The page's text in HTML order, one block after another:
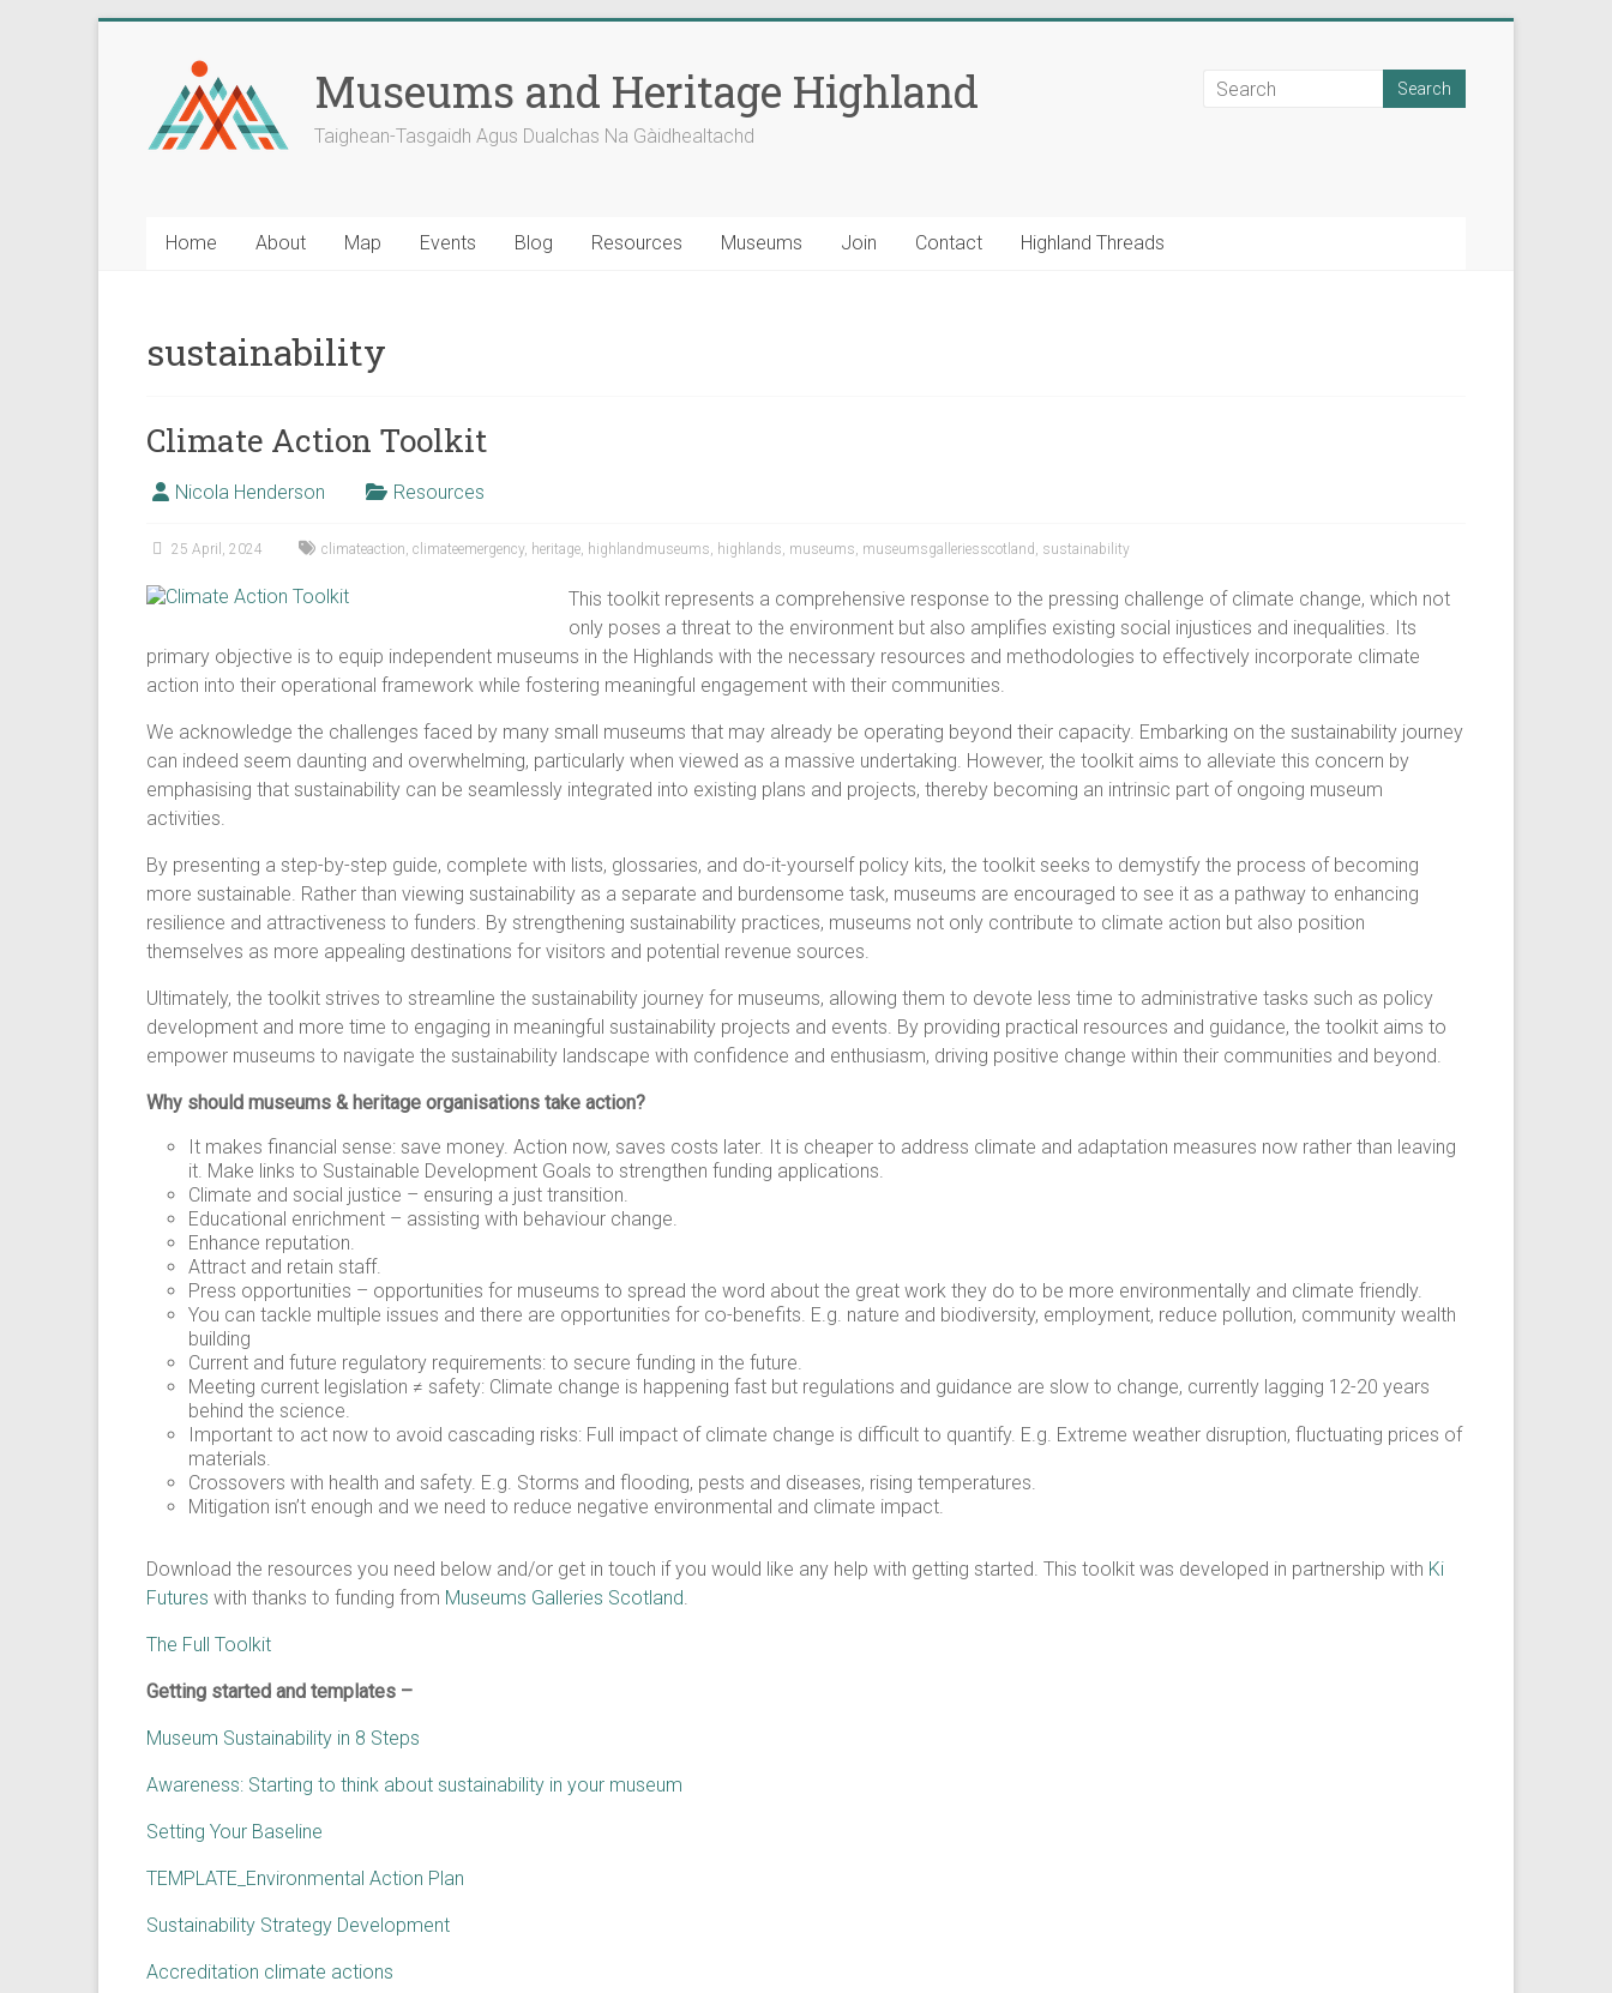
Museums and Heritage Highland
Taighean-Tasgaidh Agus Dualchas Na Gàidhealtachd
Home About Map Events Blog Resources Museums Join Contact Highland Threads
sustainability
Climate Action Toolkit
Nicola Henderson Resources
25 April, 2024 climateaction, climateemergency, heritage, highlandmuseums, highlands, museums, museumsgalleriesscotland , sustainability
This toolkit represents a comprehensive response to the pressing challenge of climate change, which not
only poses a threat to the environment but also amplifies existing social injustices and inequalities. Its
primary objective is to equip independent museums in the Highlands with the necessary resources and methodologies to effectively incorporate climate
action into their operational framework while fostering meaningful engagement with their communities.
We acknowledge the challenges faced by many small museums that may already be operating beyond their capacity. Embarking on the sustainability journey
can indeed seem daunting and overwhelming, particularly when viewed as a massive undertaking. However, the toolkit aims to alleviate this concern by
emphasising that sustainability can be seamlessly integrated into existing plans and projects, thereby becoming an intrinsic part of ongoing museum
activities.
By presenting a step-by-step guide, complete with lists, glossaries, and do-it-yourself policy kits, the toolkit seeks to demystify the process of becoming
more sustainable. Rather than viewing sustainability as a separate and burdensome task, museums are encouraged to see it as a pathway to enhancing
resilience and attractiveness to funders. By strengthening sustainability practices, museums not only contribute to climate action but also position
themselves as more appealing destinations for visitors and potential revenue sources.
Ultimately, the toolkit strives to streamline the sustainability journey for museums, allowing them to devote less time to administrative tasks such as policy
development and more time to engaging in meaningful sustainability projects and events. By providing practical resources and guidance, the toolkit aims to
empower museums to navigate the sustainability landscape with confidence and enthusiasm, driving positive change within their communities and beyond.
Why should museums & heritage organisations take action?
It makes financial sense: save money. Action now, saves costs later. It is cheaper to address climate and adaptation measures now rather than leaving
it. Make links to Sustainable Development Goals to strengthen funding applications.
Climate and social justice – ensuring a just transition.
Educational enrichment – assisting with behaviour change.
Enhance reputation.
Attract and retain staff.
Press opportunities – opportunities for museums to spread the word about the great work they do to be more environmentally and climate friendly.
You can tackle multiple issues and there are opportunities for co-benefits. E.g. nature and biodiversity, employment, reduce pollution, community wealth
building
Current and future regulatory requirements: to secure funding in the future.
Meeting current legislation ≠ safety: Climate change is happening fast but regulations and guidance are slow to change, currently lagging 12-20 years
behind the science.
Important to act now to avoid cascading risks: Full impact of climate change is difficult to quantify. E.g. Extreme weather disruption, fluctuating prices of
materials.
Crossovers with health and safety. E.g. Storms and flooding, pests and diseases, rising temperatures.
Mitigation isn’t enough and we need to reduce negative environmental and climate impact.
Download the resources you need below and/or get in touch if you would like any help with getting started. This toolkit was developed in partnership with Ki
Futures with thanks to funding from Museums Galleries Scotland.
The Full Toolkit
Getting started and templates –
Museum Sustainability in 8 Steps
Awareness: Starting to think about sustainability in your museum
Setting Your Baseline
TEMPLATE_Environmental Action Plan
Sustainability Strategy Development
Accreditation climate actions